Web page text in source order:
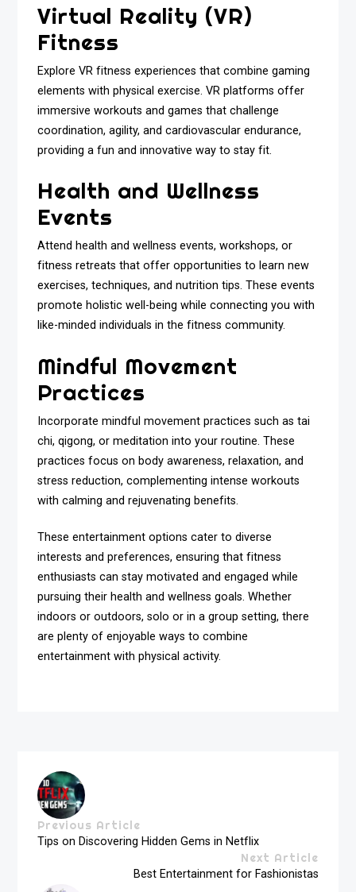
Virtual Reality (VR)
Fitness
Explore VR fitness experiences that combine gaming
elements with physical exercise. VR platforms offer
immersive workouts and games that challenge
coordination, agility, and cardiovascular endurance,
providing a fun and innovative way to stay fit.
Health and Wellness
Events
Attend health and wellness events, workshops, or
fitness retreats that offer opportunities to learn new
exercises, techniques, and nutrition tips. These events
promote holistic well-being while connecting you with
like-minded individuals in the fitness community.
Mindful Movement
Practices
Incorporate mindful movement practices such as tai
chi, qigong, or meditation into your routine. These
practices focus on body awareness, relaxation, and
stress reduction, complementing intense workouts
with calming and rejuvenating benefits.
These entertainment options cater to diverse
interests and preferences, ensuring that fitness
enthusiasts can stay motivated and engaged while
pursuing their health and wellness goals. Whether
indoors or outdoors, solo or in a group setting, there
are plenty of enjoyable ways to combine
entertainment with physical activity.
Previous Article
Tips on Discovering Hidden Gems in Netflix
Next Article
Best Entertainment for Fashionistas